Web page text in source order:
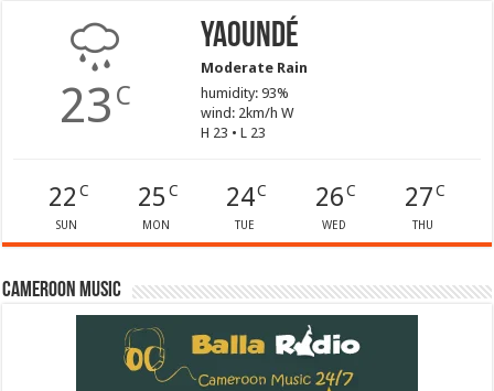
23 C
Yaoundé
Moderate Rain
humidity: 93%
wind: 2km/h W
H 23 • L 23
22 C
SUN
25C
MON
24C
TUE
26C
WED
27C
THU
Cameroon Music